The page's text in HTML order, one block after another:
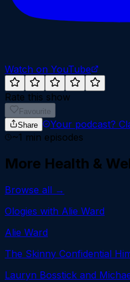
Watch on YouTube
Rate this show
Favourite
Share
Your podcast?
~1 min episodes
More Health &
Browse all →
Ologies with Alie Ward
Alie Ward
The Skinny Confidential
Lauryn Bosstick and